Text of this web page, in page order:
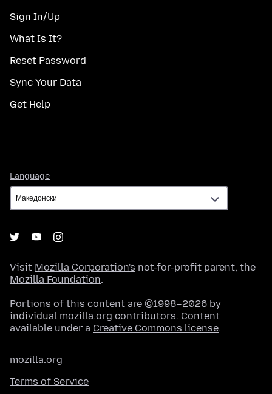
Sign In/Up
What Is It?
Reset Password
Sync Your Data
Get Help
Language
Visit Mozilla Corporation's not-for-profit parent, the
Mozilla Foundation.
Portions of this content are ©1998–2026 by
individual mozilla.org contributors. Content
available under a Creative Commons license.
mozilla.org
Terms of Service